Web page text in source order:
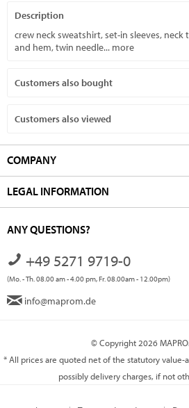
Description
crew neck sweatshirt, set-in sleeves, neck
and hem, twin needle... more
Customers also bought
Customers also viewed
COMPANY
LEGAL INFORMATION
ANY QUESTIONS?
+49 5271 9719-0
(Mo. - Th. 08.00 am - 4.00 pm, Fr. 08.00am - 12.00pm)
info@maprom.de
© Copyright 2026
* All prices are quoted net of the statutory value-
possibly delivery charges, if not